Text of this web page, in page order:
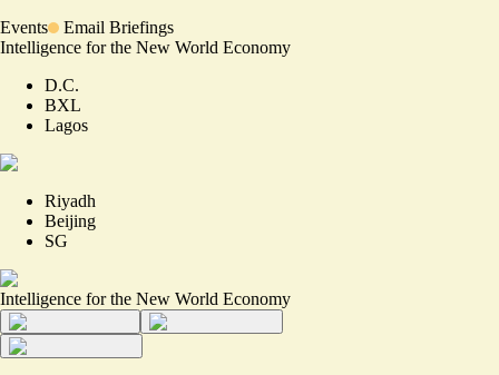
Events
Email Briefings
Intelligence for the New World Economy
D.C.
BXL
Lagos
Riyadh
Beijing
SG
Intelligence for the New World Economy